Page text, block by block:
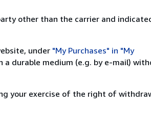
other than the carrier and
under "My Purchases" in "My
durable medium (e.g. by e-mail)
your exercise of the right of